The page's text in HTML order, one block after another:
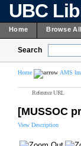
UBC
Home Browse
Search
Home AMS
Reference URL
[MUSSOC
View Description